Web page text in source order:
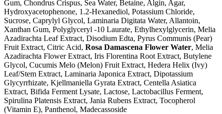
Gum, Chondrus Crispus, Sea Water, Betaine, Algin, Agar,
Hydroxyacetophenone, 1.2-Hexanediol, Potassium Chloride,
Sucrose, Caprylyl Glycol, Laminaria Digitata Water, Allantoin,
Xanthan Gum, Polyglyceryl -10 Laurate, Ethylhexylglycerin, Melia
Azadirachta Leaf Extract, Disodium Edta, Pyrus Communis (Pear)
Fruit Extract, Citric Acid, Rosa Damascena Flower Water, Melia
Azadirachta Flower Extract, Iris Florentina Root Extract, Butylene
Glycol, Cucumis Melo (Melon) Fruit Extract, Hedera Helix (Ivy)
Leaf/Stem Extract, Laminaria Japonica Extract, Dipotassium
Glycyrrhizate, Kjellmaniella Gyrata Extract, Centella Asiatica
Extract, Bifida Ferment Lysate, Lactose, Lactobacillus Ferment,
Spirulina Platensis Extract, Jania Rubens Extract, Tocopherol
(Vitamin E), Panthenol, Madecassoside